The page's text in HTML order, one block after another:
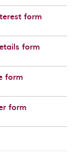
form
form
form
form